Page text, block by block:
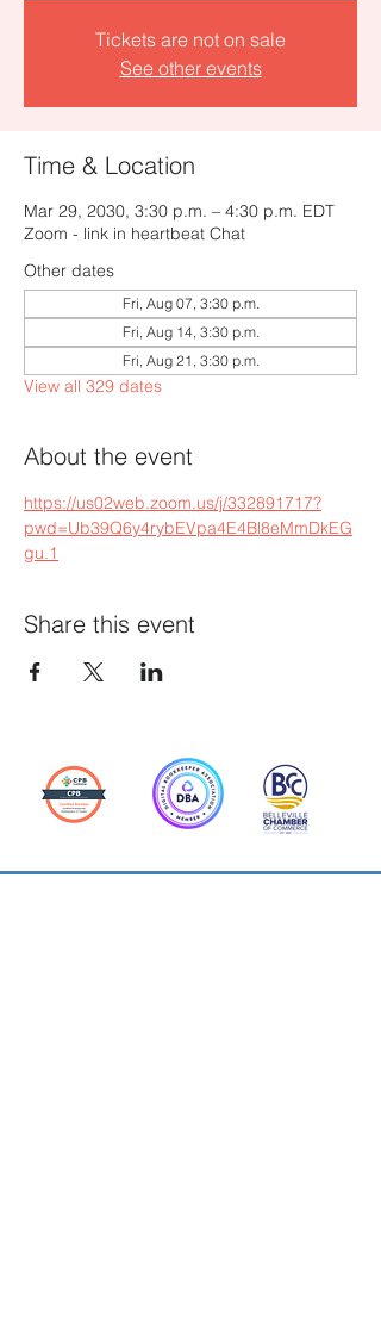
Tickets are not on sale
See other events
Time & Location
Mar 29, 2030, 3:30 p.m. – 4:30 p.m. EDT
Zoom - link in heartbeat Chat
Other dates
Fri, Aug 07, 3:30 p.m.
Fri, Aug 14, 3:30 p.m.
Fri, Aug 21, 3:30 p.m.
View all 329 dates
About the event
https://us02web.zoom.us/j/332891717?
pwd=Ub39Q6y4rybEVpa4E4Bl8eMmDkEG
gu.1
Share this event